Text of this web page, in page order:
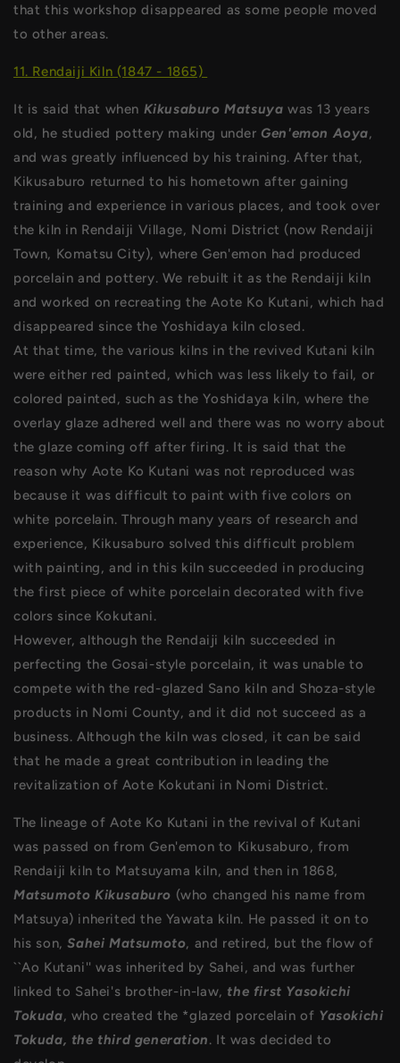
that this workshop disappeared as some people moved
to other areas.
11. Rendaiji Kiln (1847 - 1865)
It is said that when Kikusaburo Matsuya was 13 years
old, he studied pottery making under Gen'emon Aoya,
and was greatly influenced by his training. After that,
Kikusaburo returned to his hometown after gaining
training and experience in various places, and took over
the kiln in Rendaiji Village, Nomi District (now Rendaiji
Town, Komatsu City), where Gen'emon had produced
porcelain and pottery. We rebuilt it as the Rendaiji kiln
and worked on recreating the Aote Ko Kutani, which had
disappeared since the Yoshidaya kiln closed.
At that time, the various kilns in the revived Kutani kiln
were either red painted, which was less likely to fail, or
colored painted, such as the Yoshidaya kiln, where the
overlay glaze adhered well and there was no worry about
the glaze coming off after firing. It is said that the
reason why Aote Ko Kutani was not reproduced was
because it was difficult to paint with five colors on
white porcelain. Through many years of research and
experience, Kikusaburo solved this difficult problem
with painting, and in this kiln succeeded in producing
the first piece of white porcelain decorated with five
colors since Kokutani.
However, although the Rendaiji kiln succeeded in
perfecting the Gosai-style porcelain, it was unable to
compete with the red-glazed Sano kiln and Shoza-style
products in Nomi County, and it did not succeed as a
business. Although the kiln was closed, it can be said
that he made a great contribution in leading the
revitalization of Aote Kokutani in Nomi District.
The lineage of Aote Ko Kutani in the revival of Kutani
was passed on from Gen'emon to Kikusaburo, from
Rendaiji kiln to Matsuyama kiln, and then in 1868,
Matsumoto Kikusaburo (who changed his name from
Matsuya) inherited the Yawata kiln. He passed it on to
his son,Sahei Matsumoto, and retired, but the flow of
``Ao Kutani'' was inherited by Sahei, and was further
linked to Sahei's brother-in-law, the first Yasokichi
Tokuda, who created the *glazed porcelain of Yasokichi
Tokuda, the third generation. It was decided to